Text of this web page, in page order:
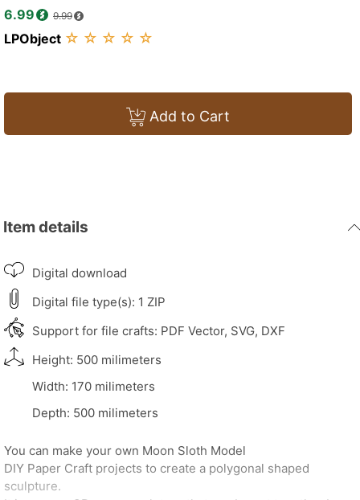
6.99 9.99
LPObject ☆ ☆ ☆ ☆ ☆
Add to Cart
Item details
Digital download
Digital file type(s): 1 ZIP
Support for file crafts: PDF Vector, SVG, DXF
Height: 500 milimeters
Width: 170 milimeters
Depth: 500 milimeters
You can make your own Moon Sloth Model
DIY Paper Craft projects to create a polygonal shaped
sculpture.